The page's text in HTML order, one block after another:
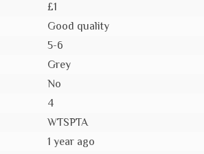
£1
Good quality
5-6
Grey
No
4
WTSPTA
1 year ago